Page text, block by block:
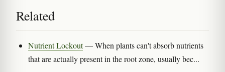
Related
Nutrient Lockout— When plants can't absorb nutrients
that are actually present in the root zone, usually bec...